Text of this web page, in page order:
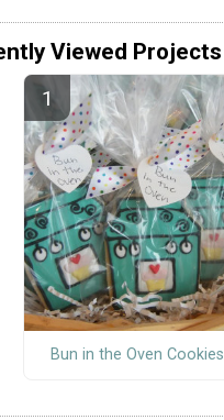
Viewed Projects
Bun in the Oven Cookies